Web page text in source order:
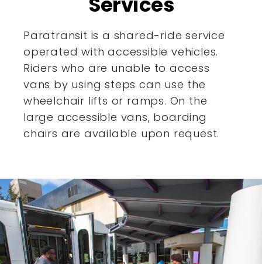
Paratransit is a shared-ride service
operated with accessiblevehicles.
Riders who are unable to access
vans by using stepscan use the
wheelchair lifts or ramps. On the
large accessible vans, boarding
chairs are available upon request.